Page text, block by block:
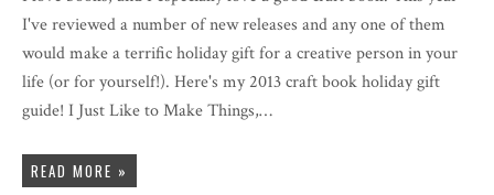
I've reviewed a number of new releases and any one of them
would make a terrific holiday gift for a creative person in your
life (or for yourself!). Here's my 2013 craft book holiday gift
guide! I Just Like to Make Things,…
READ MORE »